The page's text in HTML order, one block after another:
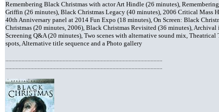
Remembering Black Christmas with actor Art Hindle (26 minutes),
Griffin (26 minutes), Black Christmas Legacy (40 minutes), 2006 Critical Mass
40th Anniversary panel at 2014 Fun Expo (18 minutes), On Screen: Black
Christmas (20 minutes, 2006), Black Christmas Revisited (36 minutes),
Screening Q&A (20 minutes), Two scenes with alternative sound mix,
spots, Alternative title sequence and a Photo gallery
...........................................................................................................
...........................................................................................................